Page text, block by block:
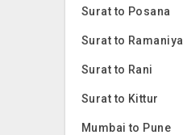
Surat to Posana
Surat to Ramaniya
Surat to Rani
Surat to Kittur
Mumbai to Pune